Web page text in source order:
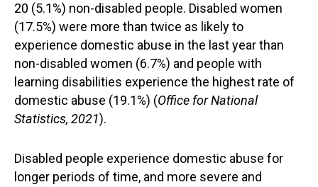
20 (5.1%) non-disabled people. Disabled women
(17.5%) were more than twice as likely to
experience domestic abuse in the last year than
non-disabled women (6.7%) and people with
learning disabilities experience the highest rate of
domestic abuse (19.1%) (Office for National
Statistics, 2021).
Disabled people experience domestic abuse for
longer periods of time, and more severe and